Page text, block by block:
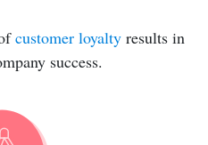
customer loyalty results in
success.